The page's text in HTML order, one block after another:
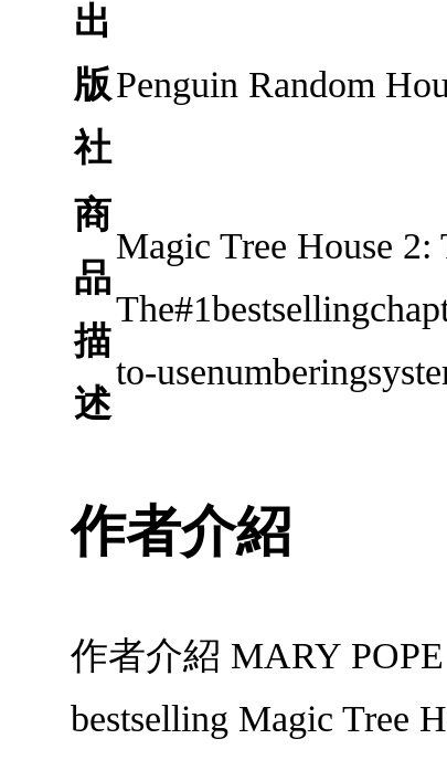
出
版
社
Penguin Random
商
品
描
述
Magic Tree House 2:
to-
作者介紹
作者介紹 MARY POPE
bestselling Magic Tree